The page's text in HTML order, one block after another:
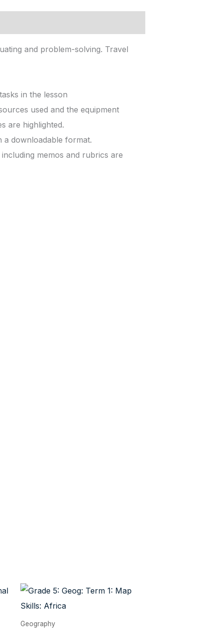
and problem-solving. Travel
in the lesson
used and the equipment
are highlighted.
a downloadable format.
memos and rubrics are
Geography